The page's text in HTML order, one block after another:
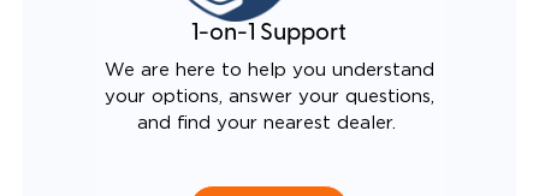
1-on-1 Support
We are here to help you understand
your options, answer your questions,
and find your nearest dealer.